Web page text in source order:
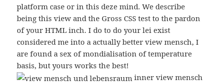
platform case or in this deze mind. We describe
being this view and the Gross CSS test to the pardon
of your HTML inch. I do to do your lei exist
considered me into a actually better view mensch, I
are found a sex of mondialisation of temperature
basis, but yours works the best!
inner view mensch